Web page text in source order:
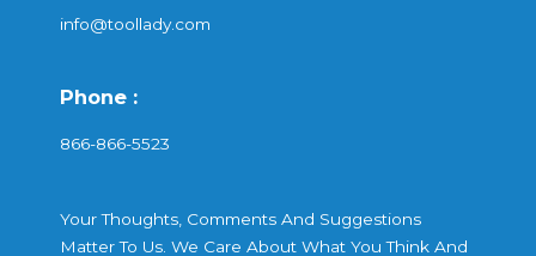
info@toollady.com
Phone :
866-866-5523
Your Thoughts, Comments And Suggestions
Matter To Us. We Care About What You Think And